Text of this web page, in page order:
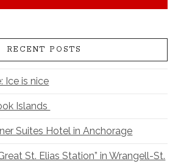
RECENT POSTS
Ice is nice
Islands
Suites Hotel in Anchorage
St. Elias Station” in Wrangell-St.